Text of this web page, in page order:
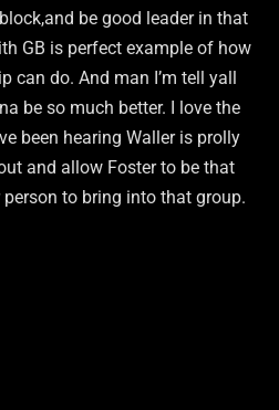
be good leader in that
GB is perfect example of how
can do. And man I’m tell yall
be so much better. I love the
been hearing Waller is prolly
and allow Foster to be that
to bring into that group.